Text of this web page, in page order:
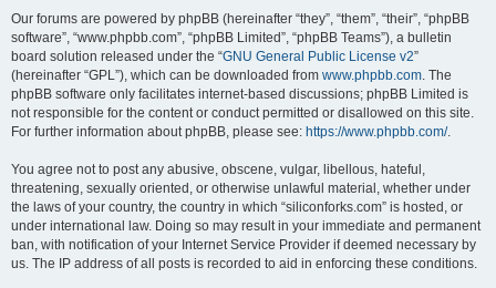
Our forums are powered by phpBB (hereinafter “they”, “them”, “their”, “phpBB
software”, “www.phpbb.com”, “phpBB Limited”, “phpBB Teams”), a bulletin
board solution released under the “GNU General Public License v2”
(hereinafter “GPL”), which can be downloaded from www.phpbb.com. The
phpBB software only facilitates internet-based discussions; phpBB Limited is
not responsible for the content or conduct permitted or disallowed on this site.
For further information about phpBB, please see: https://www.phpbb.com/.
You agree not to post any abusive, obscene, vulgar, libellous, hateful,
threatening, sexually oriented, or otherwise unlawful material, whether under
the laws of your country, the country in which “siliconforks.com” is hosted, or
under international law. Doing so may result in your immediate and permanent
ban, with notification of your Internet Service Provider if deemed necessary by
us. The IP address of all posts is recorded to aid in enforcing these conditions.